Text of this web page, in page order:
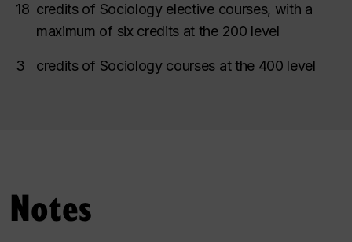
18 credits of Sociology elective courses, with a
maximum of six credits at the 200 level
3 credits of Sociology courses at the 400 level
Notes